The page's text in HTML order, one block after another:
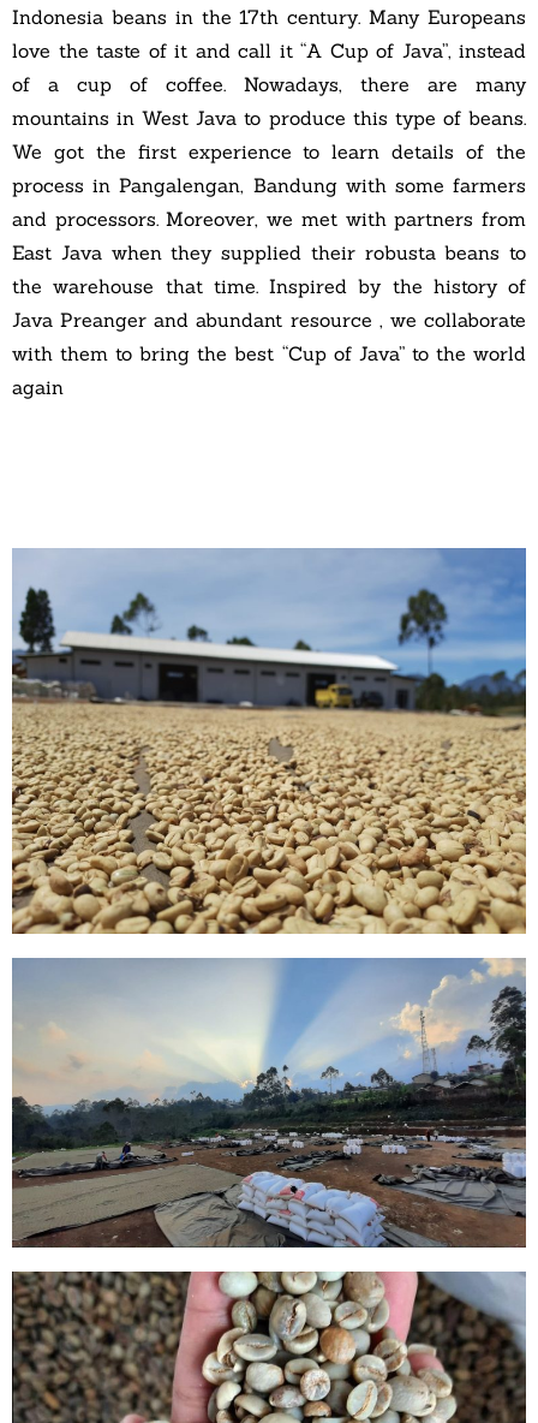
Indonesia beans in the 17th century. Many Europeans
love the taste of it and call it “A Cup of Java”, instead
of a cup of coffee. Nowadays, there are many
mountains in West Java to produce this type of beans.
We got the first experience to learn details of the
process in Pangalengan, Bandung with some farmers
and processors. Moreover, we met with partners from
East Java when they supplied their robusta beans to
the warehouse that time. Inspired by the history of
Java Preanger and abundant resource , we collaborate
with them to bring the best “Cup of Java” to the world
again